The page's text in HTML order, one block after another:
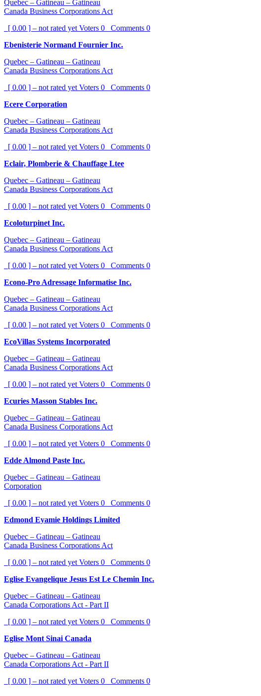
Quebec – Gatineau – Gatineau
Canada Business Corporations Act
[ 0.00 ] – not rated yet Voters 0 Comments 0
Ebenisterie Normand Fournier Inc.
Quebec – Gatineau – Gatineau
Canada Business Corporations Act
[ 0.00 ] – not rated yet Voters 0 Comments 0
Ecere Corporation
Quebec – Gatineau – Gatineau
Canada Business Corporations Act
[ 0.00 ] – not rated yet Voters 0 Comments 0
Eclair, Plomberie & Chauffage Ltee
Quebec – Gatineau – Gatineau
Canada Business Corporations Act
[ 0.00 ] – not rated yet Voters 0 Comments 0
Ecoloturpinet Inc.
Quebec – Gatineau – Gatineau
Canada Business Corporations Act
[ 0.00 ] – not rated yet Voters 0 Comments 0
Econo-Pro Adressage Informatise Inc.
Quebec – Gatineau – Gatineau
Canada Business Corporations Act
[ 0.00 ] – not rated yet Voters 0 Comments 0
EcoVillas Systems Incorporated
Quebec – Gatineau – Gatineau
Canada Business Corporations Act
[ 0.00 ] – not rated yet Voters 0 Comments 0
Ecuries Masson Stables Inc.
Quebec – Gatineau – Gatineau
Canada Business Corporations Act
[ 0.00 ] – not rated yet Voters 0 Comments 0
Edde Almond Paste Inc.
Quebec – Gatineau – Gatineau
Corporation
[ 0.00 ] – not rated yet Voters 0 Comments 0
Edmond Eyamie Holdings Limited
Quebec – Gatineau – Gatineau
Canada Business Corporations Act
[ 0.00 ] – not rated yet Voters 0 Comments 0
Eglise Evangelique Jesus Est Le Chemin Inc.
Quebec – Gatineau – Gatineau
Canada Corporations Act - Part II
[ 0.00 ] – not rated yet Voters 0 Comments 0
Eglise Mont Sinai Canada
Quebec – Gatineau – Gatineau
Canada Corporations Act - Part II
[ 0.00 ] – not rated yet Voters 0 Comments 0